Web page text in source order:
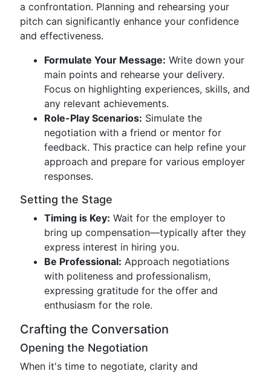
a confrontation. Planning and rehearsing your
pitch can significantly enhance your confidence
and effectiveness.
Formulate Your Message: Write down your
main points and rehearse your delivery.
Focus on highlighting experiences, skills, and
any relevant achievements.
Role-Play Scenarios: Simulate the
negotiation with a friend or mentor for
feedback. This practice can help refine your
approach and prepare for various employer
responses.
Setting the Stage
Timing is Key: Wait for the employer to
bring up compensation—typically after they
express interest in hiring you.
Be Professional: Approach negotiations
with politeness and professionalism,
expressing gratitude for the offer and
enthusiasm for the role.
Crafting the Conversation
Opening the Negotiation
When it's time to negotiate, clarity and